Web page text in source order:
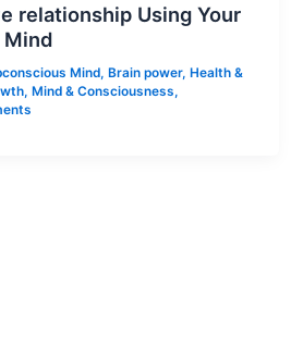
relationship Using Your
Mind
Mind,Brain power,Health &
,Mind & Consciousness,